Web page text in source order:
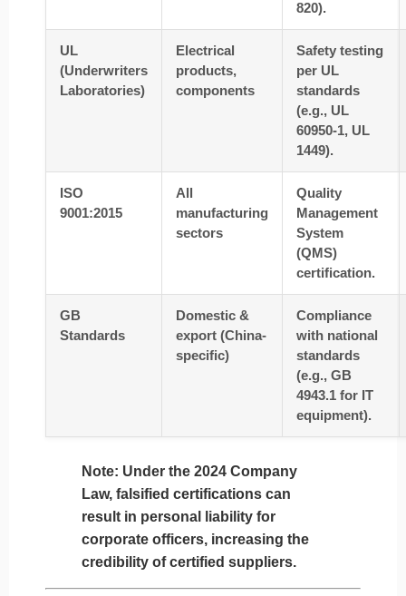
820).
UL
(Underwriters
Laboratories)
Electrical
products,
components
Safety testing
per UL
standards
(e.g., UL
60950-1, UL
1449).
ISO
9001:2015
All
manufacturing
sectors
Quality
Management
System
(QMS)
certification.
GB
Standards
Domestic &
export (China-
specific)
Compliance
with national
standards
(e.g., GB
4943.1 for IT
equipment).
Note: Under the 2024 Company
Law, falsified certifications can
result in personal liability for
corporate officers, increasing the
credibility of certified suppliers.